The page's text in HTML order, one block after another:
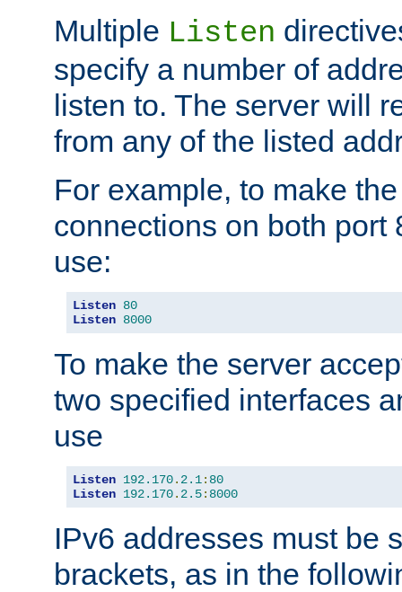
Multiple Listen
specify a number of
listen to. The server will
from any of the listed
For example, to make
connections on both port
use:
Listen 80
Listen 8000
To make the server
two specified interfaces
use
Listen 192.170. 2.1: 80
Listen 192.170. 2.5: 8000
IPv6 addresses must be
brackets, as in the